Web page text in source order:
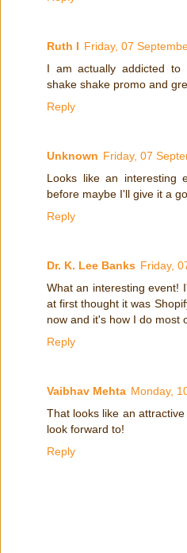
Ruth I Friday, 07
I am actually addicted
shake shake promo and
Reply
Unknown Friday, 07
Looks like an interesting
before maybe I'll give it a
Reply
Dr. K. Lee Banks Friday,
What an interesting event!
at first thought it was
now and it's how I do most
Reply
Vaibhav Mehta Monday,
That looks like an
look forward to!
Reply